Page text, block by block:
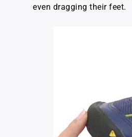
even dragging their feet.